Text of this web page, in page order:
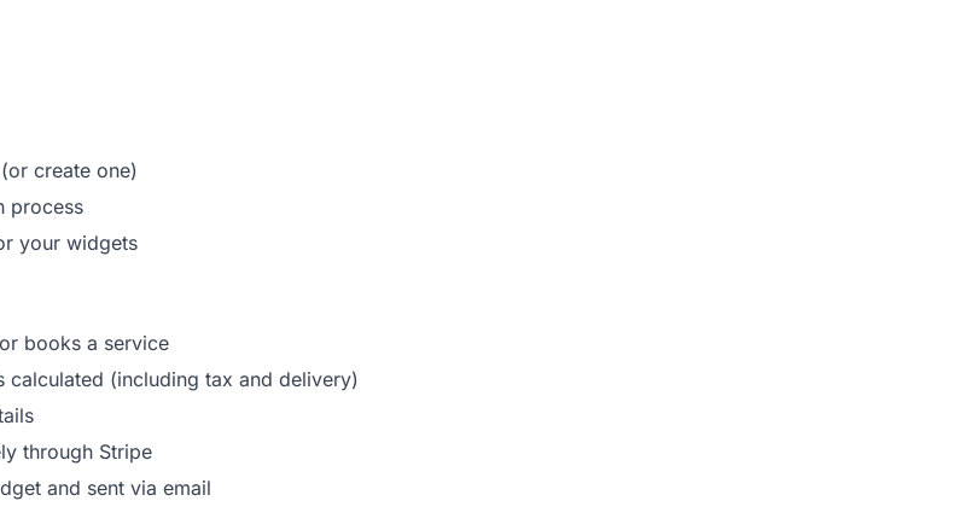
create one)
process
your widgets
books a service
(including tax and delivery)
through Stripe
and sent via email